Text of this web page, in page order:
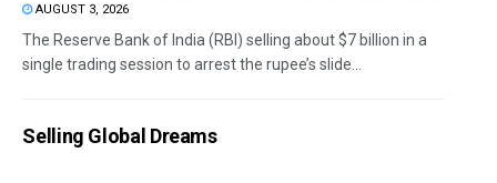
AUGUST 3, 2026
The Reserve Bank of India (RBI) selling about $7 billion in a
single trading session to arrest the rupee’s slide...
Selling Global Dreams